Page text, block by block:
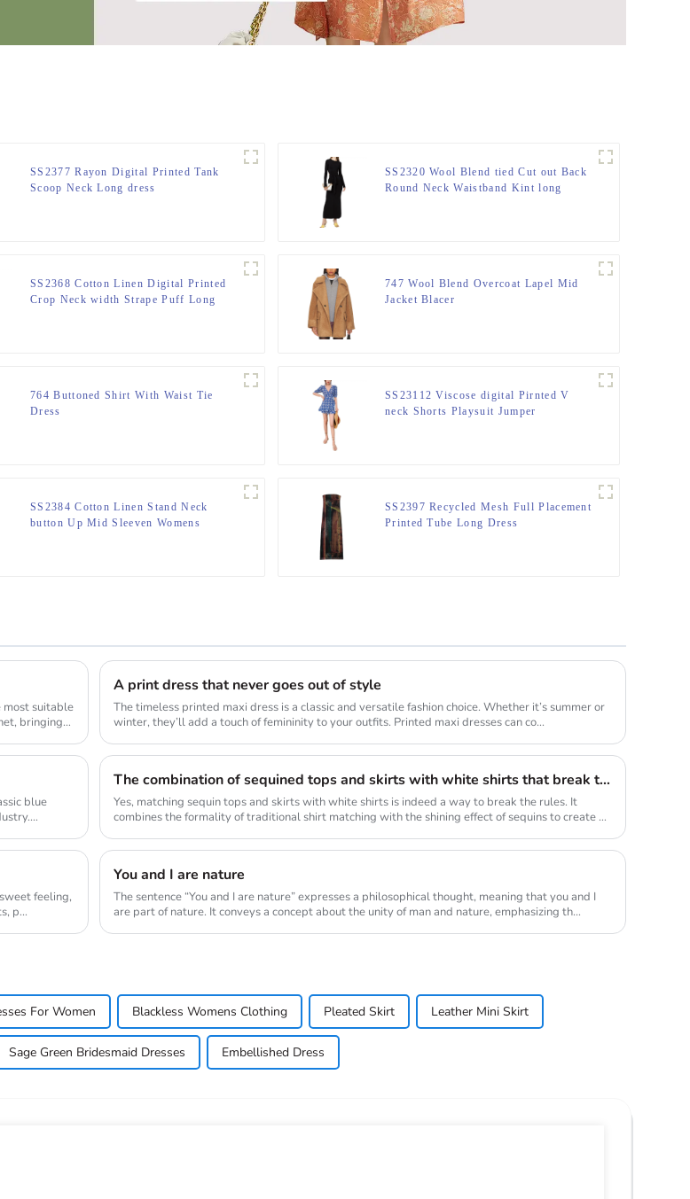
SS2377 Rayon Digital Printed Tank
Scoop Neck Long dress
SS2320 Wool Blend tied Cut out Back
Round Neck Waistband Kint long
SS2368 Cotton Linen Digital Printed
Crop Neck width Strape Puff Long
747 Wool Blend Overcoat Lapel Mid
Jacket Blacer
764 Buttoned Shirt With Waist Tie
Dress
SS23112 Viscose digital Pirnted V
neck Shorts Playsuit Jumper
SS2384 Cotton Linen Stand Neck
button Up Mid Sleeven Womens
SS2397 Recycled Mesh Full Placement
Printed Tube Long Dress
most suitable
bringing
A print dress that never goes out of style
The timeless printed maxi dress is a classic and versatile fashion choice. Whether it’s summer or
winter, they’ll add a touch of femininity to your outfits. Printed maxi dresses can co...
blue
The combination of sequined tops and skirts with white shirts that break the long rule will be a new fashion highlight
Yes, matching sequin tops and skirts with white shirts is indeed a way to break the rules. It
combines the formality of traditional shirt matching with the shining effect of sequins to create a
feeling,
p...
You and I are nature
The sentence “You and I are nature” expresses a philosophical thought, meaning that you and I
are part of nature. It conveys a concept about the unity of man and nature, emphasizing th...
For Women Blackless Womens Clothing Pleated Skirt Leather Mini Skirt
Sage Green Bridesmaid Dresses Embellished Dress